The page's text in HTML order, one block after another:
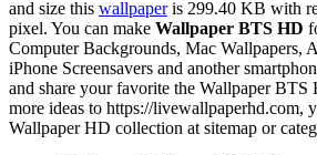
and size this wallpaperis 299.40 KB with
pixel. You can make Wallpaper BTS HD
Computer Backgrounds, Mac Wallpapers,
iPhone Screensavers and another
and share your favorite the Wallpaper BTS
more ideas to https://livewallpaperhd.com,
Wallpaper HD collection at sitemap or